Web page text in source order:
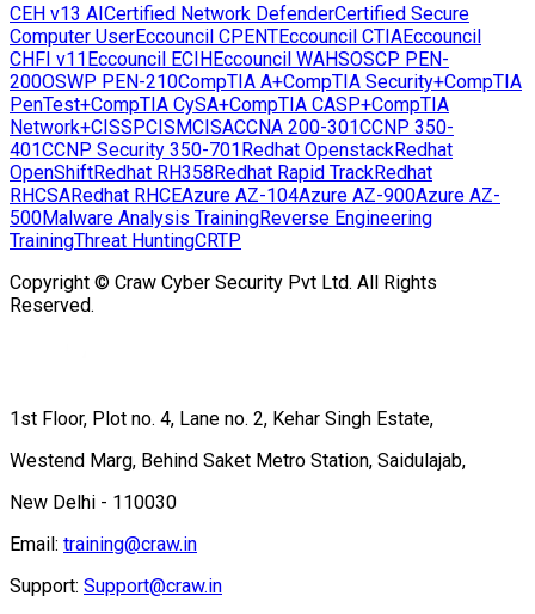
CEH v13 AICertified Network DefenderCertified Secure
Computer UserEccouncil CPENTEccouncil CTIAEccouncil
CHFI v11Eccouncil ECIHEccouncil WAHSOSCP PEN-
200OSWP PEN-210CompTIA A+CompTIA Security+CompTIA
PenTest+CompTIA CySA+CompTIA CASP+CompTIA
Network+CISSPCISMCISACCNA 200-301CCNP 350-
401CCNP Security 350-701Redhat OpenstackRedhat
OpenShiftRedhat RH358Redhat Rapid TrackRedhat
RHCSARedhat RHCEAzure AZ-104Azure AZ-900Azure AZ-
500Malware Analysis TrainingReverse Engineering
TrainingThreat HuntingCRTP
Copyright © Craw Cyber Security Pvt Ltd. All Rights
Reserved.
1st Floor, Plot no. 4, Lane no. 2, Kehar Singh Estate,
Westend Marg, Behind Saket Metro Station, Saidulajab,
New Delhi - 110030
Email: training@craw.in
Support: Support@craw.in